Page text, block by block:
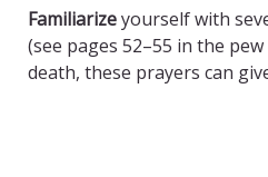
Familiarizeyourself with
(see pages 52–55 in the
death, these prayers can